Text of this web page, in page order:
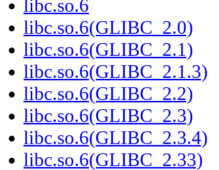
libc.so.6
libc.so.6(GLIBC_2.0)
libc.so.6(GLIBC_2.1)
libc.so.6(GLIBC_2.1.3)
libc.so.6(GLIBC_2.2)
libc.so.6(GLIBC_2.3)
libc.so.6(GLIBC_2.3.4)
libc.so.6(GLIBC_2.33)